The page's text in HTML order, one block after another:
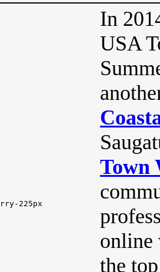
In
USA
Town
online
the